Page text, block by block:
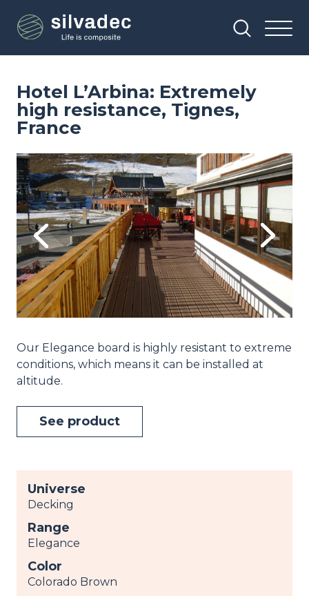
main
Hotel L’Arbina: Extremely
high resistance, Tignes,
France
Previous
Image
Next
Our Elegance board is highly resistant to extreme
conditions, which means it can be installed at
altitude.
See product
Universe
Decking
Range
Elegance
Color
Colorado Brown